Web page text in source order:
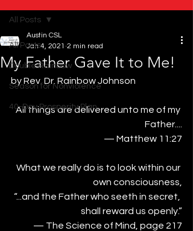
All Posts
Double Rainbow
Season for Nonviolence
40-Day Prosperity Plan
All Posts
My Father Gave It to Me!
Austin CSL
Jan 4, 2021 2 min read
by Rev. Dr. Rainbow Johnson
All things are delivered unto me of my
Father....
— Matthew 11:27
What we really do is to look within our
own consciousness,
“...and the Father who seeth in secret,
shall reward us openly.”
— The Science of Mind, page 217